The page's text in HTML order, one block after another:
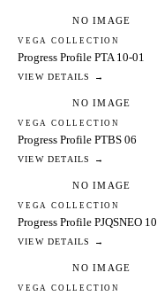
NO IMAGE
VEGA COLLECTION
Progress Profile PTA 10-01
VIEW DETAILS →
NO IMAGE
VEGA COLLECTION
Progress Profile PTBS 06
VIEW DETAILS →
NO IMAGE
VEGA COLLECTION
Progress Profile PJQSNEO 10
VIEW DETAILS →
NO IMAGE
VEGA COLLECTION